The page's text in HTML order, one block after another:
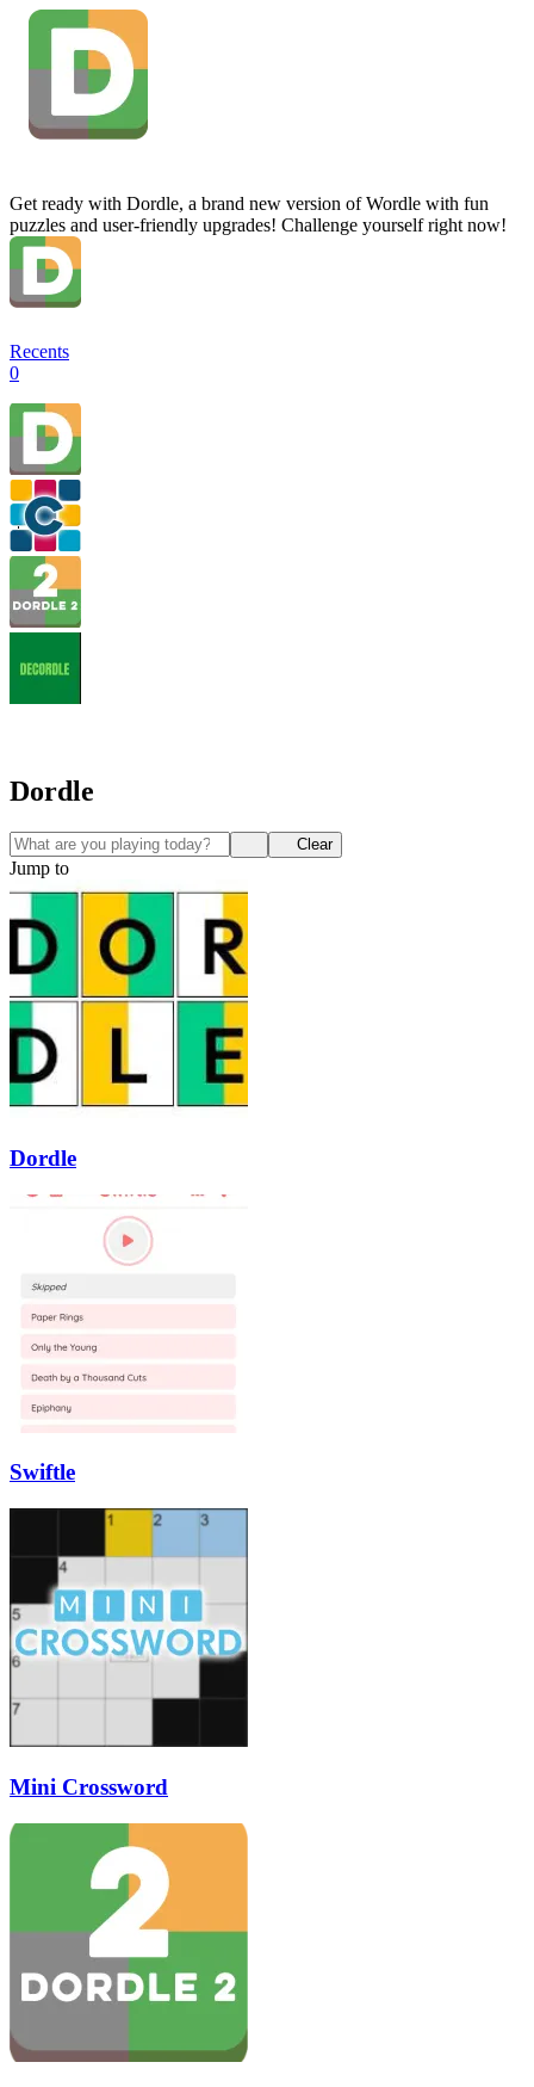
Get ready with Dordle, a brand new version of Wordle with fun
puzzles and user-friendly upgrades! Challenge yourself right now!
Recents
0
Dordle
Clear
Jump to
Dordle
Swiftle
Mini Crossword